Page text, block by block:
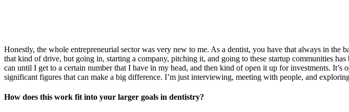
Honestly, the whole entrepreneurial sector was very new to me. As a dentist, you have that always in the
that kind of drive, but going in, starting a company, pitching it, and going to these startup communities
can until I get to a certain number that I have in my head, and then kind of open it up for investments.
significant figures that can make a big difference. I’m just interviewing, meeting with people, and
How does this work fit into your larger goals in dentistry?